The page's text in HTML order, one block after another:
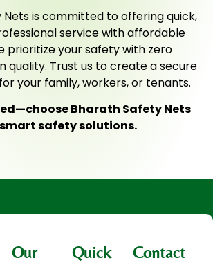
Nets is committed to offering quick,
service with affordable
prioritize your safety with zero
quality. Trust us to create a secure
your family, workers, or tenants.
Bharath Safety Nets
safety solutions.
Our
Quick
Contact